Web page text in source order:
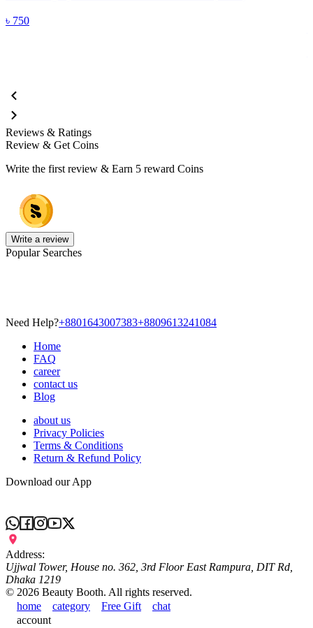
৳ 750
Reviews & Ratings
Review & Get Coins
Write the first review & Earn 5 reward Coins
Write a review
Popular Searches
Need Help?+8801643007383+8809613241084
Home
FAQ
career
contact us
Blog
about us
Privacy Policies
Terms & Conditions
Return & Refund Policy
Download our App
Address:
Ujjwal Tower, House no. 362, 3rd Floor East Rampura, DIT Rd,
Dhaka 1219
© 2026 Beauty Booth. All rights reserved.
home
category Free Gift
chat
account